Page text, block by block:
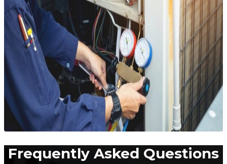
Frequently Asked Questions